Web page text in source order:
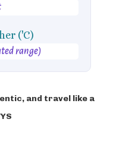
('C)
range)
and travel like a